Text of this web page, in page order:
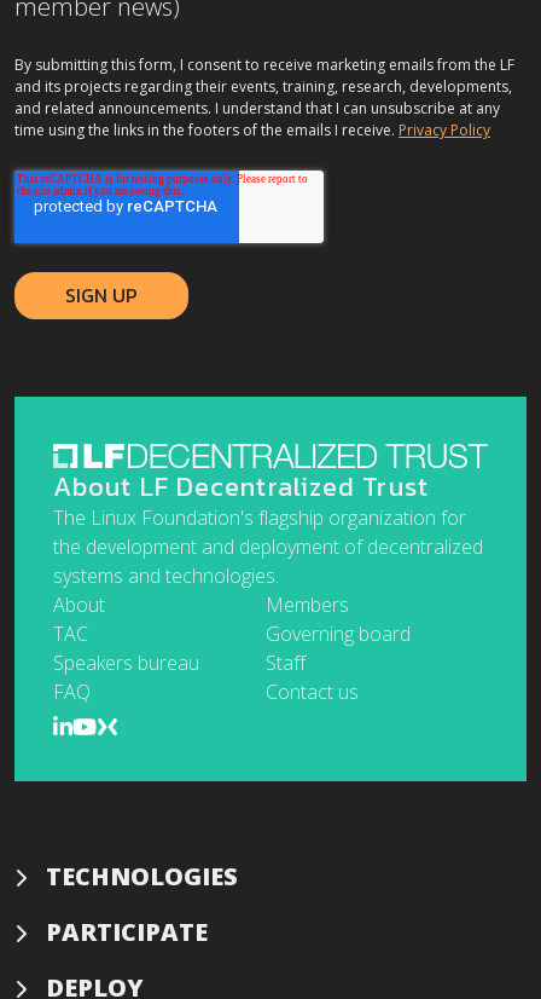
and its projects regarding their events, training, research, developments,
and related announcements. I understand that I can unsubscribe at any
time using the links in the footers of the emails I receive.Privacy Policy
About LF Decentralized Trust
The Linux Foundation's flagship organization for
the development and deployment of decentralized
systems and technologies.
About
Members
TAC
Governing board
Speakers bureau
Staff
FAQ
Contact us